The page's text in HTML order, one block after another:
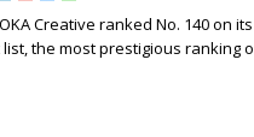
Creative ranked No. 140 on
the most prestigious ranking